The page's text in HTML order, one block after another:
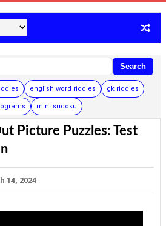
Search
english word riddles gk riddles
mini sudoku
Picture Puzzles: Test
14, 2024